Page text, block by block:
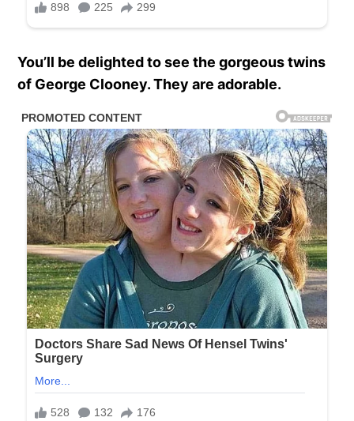
You’ll be delighted to see the gorgeous twins
of George Clooney. They are adorable.